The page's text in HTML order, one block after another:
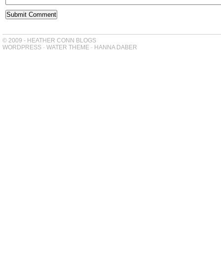
© 2009 - HEATHER CONN BLOGS
WORDPRESS - WATER THEME - HANNA DABER